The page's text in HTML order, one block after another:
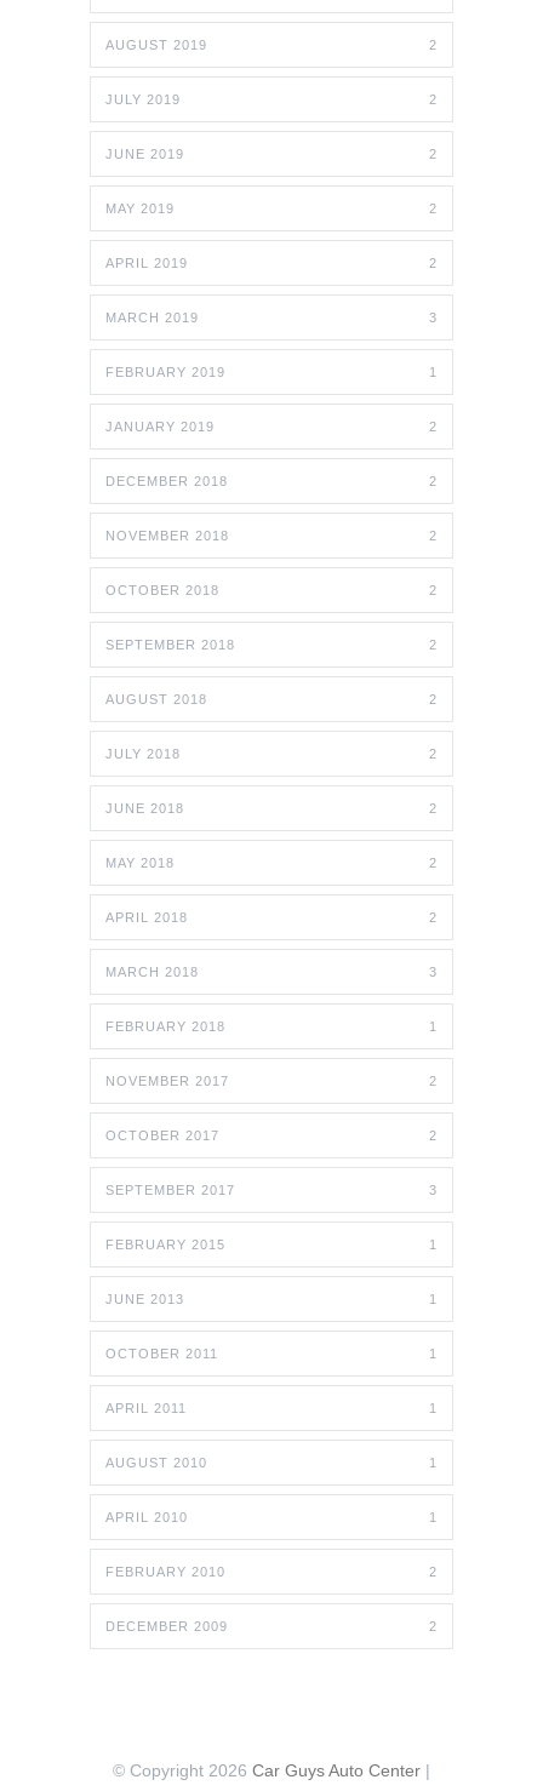
AUGUST 2019 2
JULY 2019 2
JUNE 2019 2
MAY 2019 2
APRIL 2019 2
MARCH 2019 3
FEBRUARY 2019 1
JANUARY 2019 2
DECEMBER 2018 2
NOVEMBER 2018 2
OCTOBER 2018 2
SEPTEMBER 2018 2
AUGUST 2018 2
JULY 2018 2
JUNE 2018 2
MAY 2018 2
APRIL 2018 2
MARCH 2018 3
FEBRUARY 2018 1
NOVEMBER 2017 2
OCTOBER 2017 2
SEPTEMBER 2017 3
FEBRUARY 2015 1
JUNE 2013 1
OCTOBER 2011 1
APRIL 2011 1
AUGUST 2010 1
APRIL 2010 1
FEBRUARY 2010 2
DECEMBER 2009 2
© Copyright 2026 Car Guys Auto Center |